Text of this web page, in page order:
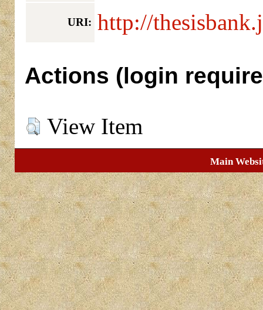
URI: http://
Actions (login
View Item
Main